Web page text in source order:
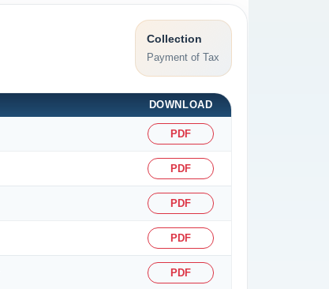
Collection
Payment of Tax
DOWNLOAD
PDF
PDF
PDF
PDF
PDF